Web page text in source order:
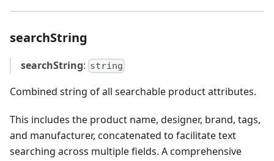
searchString
searchString: string
Combined string of all searchable product attributes.
This includes the product name, designer, brand, tags,
and manufacturer, concatenated to facilitate text
searching across multiple fields. A comprehensive